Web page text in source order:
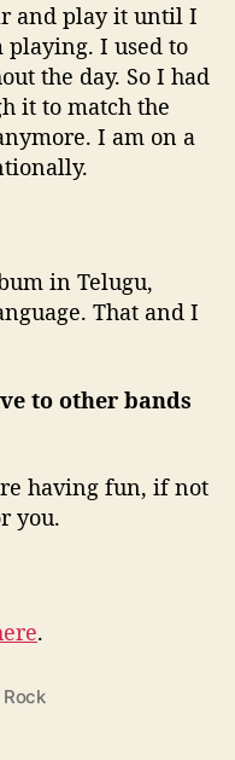
and play it until I
I used to
the day. So I had
it to match the
I am on a
in Telugu,
That and I
to other bands
having fun, if not
you.
.
Rock